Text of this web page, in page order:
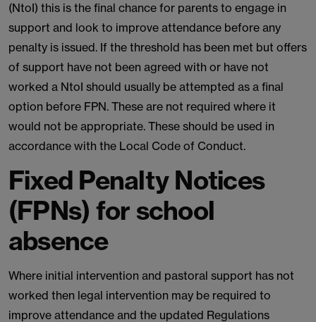
(NtoI) this is the final chance for parents to engage in
support and look to improve attendance before any
penalty is issued. If the threshold has been met but offers
of support have not been agreed with or have not
worked a NtoI should usually be attempted as a final
option before FPN. These are not required where it
would not be appropriate. These should be used in
accordance with the Local Code of Conduct.
Fixed Penalty Notices
(FPNs) for school
absence
Where initial intervention and pastoral support has not
worked then legal intervention may be required to
improve attendance and the updated Regulations